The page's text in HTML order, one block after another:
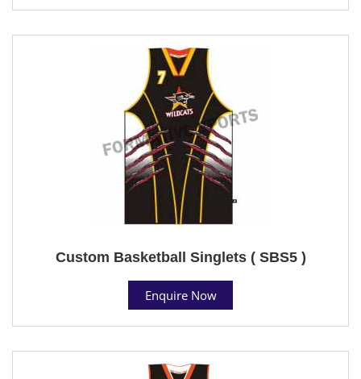
Custom Basketball Singlets ( SBS5 )
Enquire Now